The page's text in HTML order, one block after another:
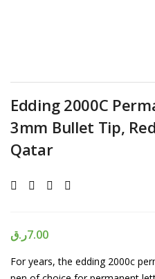
Lost
Edding 2000C
3mm Bullet Tip,
Qatar
7.00ر.ق
For years, the edding 2000c